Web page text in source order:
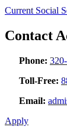
Current Social
Contact
Phone:
Toll-Free:
Email:
Apply